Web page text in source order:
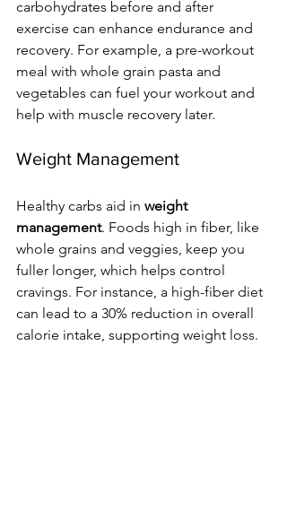
carbohydrates before and after
exercise can enhance endurance and
recovery. For example, a pre-workout
meal with whole grain pasta and
vegetables can fuel your workout and
help with muscle recovery later.
Weight Management
Healthy carbs aid in weight
management. Foods high in fiber, like
whole grains and veggies, keep you
fuller longer, which helps control
cravings. For instance, a high-fiber diet
can lead to a 30% reduction in overall
calorie intake, supporting weight loss.